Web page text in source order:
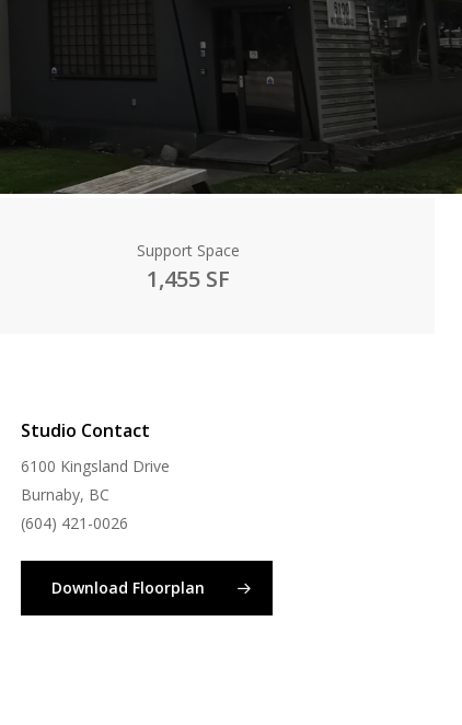
Support Space
1,455 SF
Studio Contact
6100 Kingsland Drive
Burnaby, BC
(604) 421-0026
Download Floorplan